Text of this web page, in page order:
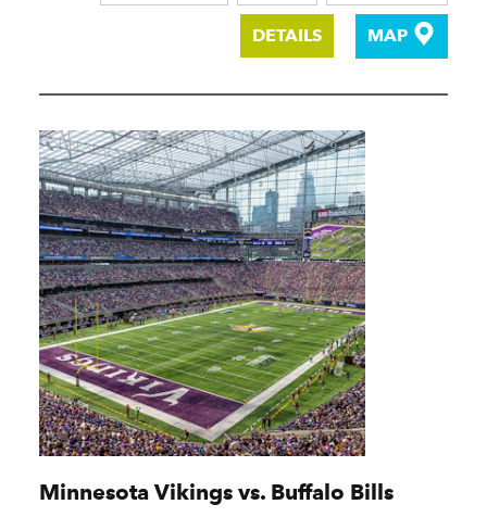
DETAILS MAP
Minnesota Vikings vs. Buffalo Bills